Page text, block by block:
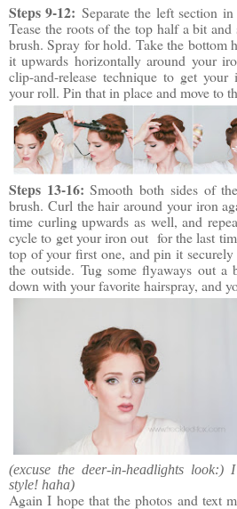
Steps 9-12: Separate the left section
Tease the roots of the top half a bit
brush. Spray for hold. Take the bottom
it upwards horizontally around your
clip-and-release technique to get
your roll. Pin that in place and move to
Steps 13-16:Smooth both sides of
brush. Curl the hair around your iron
time curling upwards as well, and
cycle to get your iron out for the last
top of your first one, and pin it
the outside. Tug some flyaways out
down with your favorite hairspray, and
(excuse the deer-in-headlights look:)
style! haha)
Again I hope that the photos and text